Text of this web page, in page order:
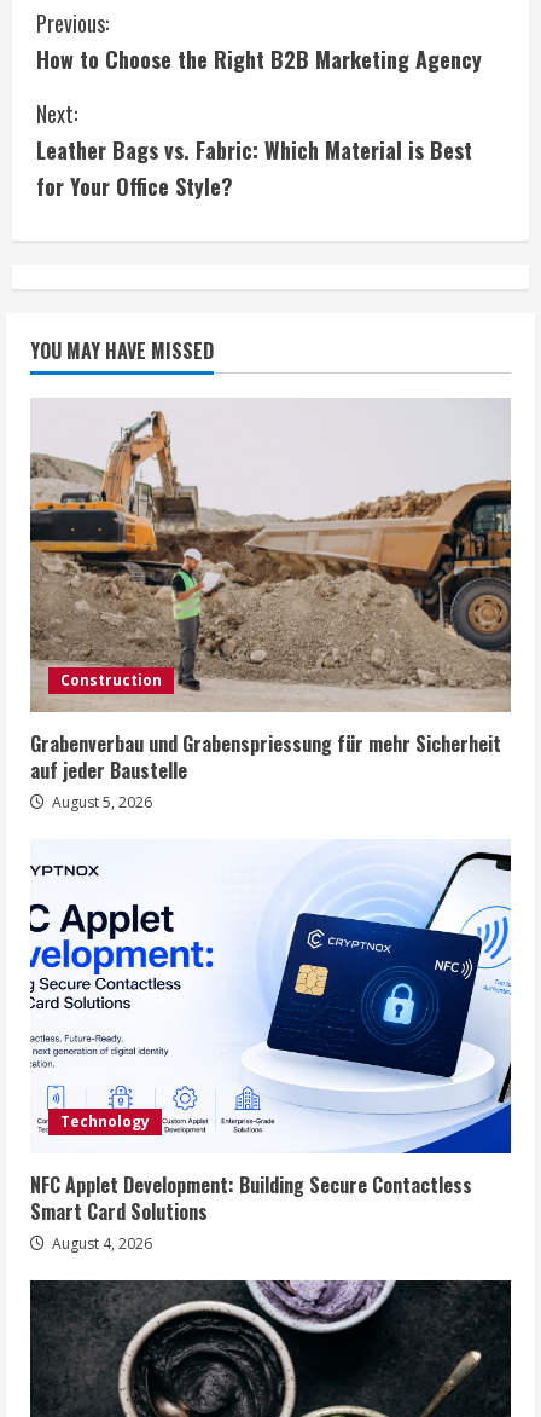
C
o
n
t
i
n
u
e
e
a
d
i
n
g
Previous:
How to Choose the Right B2B Marketing Agency
Next:
Leather Bags vs. Fabric: Which Material is Best
for Your Office Style?
YOU MAY HAVE MISSED
Construction
Grabenverbau und Grabenspriessung für mehr Sicherheit
auf jeder Baustelle
August 5, 2026
Technology
NFC Applet Development: Building Secure Contactless
Smart Card Solutions
August 4, 2026